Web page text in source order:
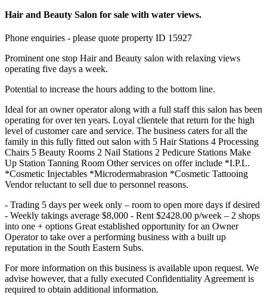
Hair and Beauty Salon for sale with water views.
Phone enquiries - please quote property ID 15927
Prominent one stop Hair and Beauty salon with relaxing views
operating five days a week.
Potential to increase the hours adding to the bottom line.
Ideal for an owner operator along with a full staff this salon has been
operating for over ten years. Loyal clientele that return for the high
level of customer care and service. The business caters for all the
family in this fully fitted out salon with 5 Hair Stations 4 Processing
Chairs 5 Beauty Rooms 2 Nail Stations 2 Pedicure Stations Make
Up Station Tanning Room Other services on offer include *I.P.L.
*Cosmetic Injectables *Microdermabrasion *Cosmetic Tattooing
Vendor reluctant to sell due to personnel reasons.
- Trading 5 days per week only – room to open more days if desired
- Weekly takings average $8,000 - Rent $2428.00 p/week – 2 shops
into one + options Great established opportunity for an Owner
Operator to take over a performing business with a built up
reputation in the South Eastern Subs.
For more information on this business is available upon request. We
advise however, that a fully executed Confidentiality Agreement is
required to obtain additional information.